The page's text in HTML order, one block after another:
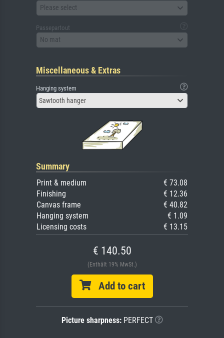
Please select
Passepartout
No mat
Miscellaneous & Extras
Hanging system
Sawtooth hanger
Summary
Print & medium
€ 73.08
Finishing
€ 12.36
Canvas frame
€ 40.82
Hanging system
€ 1.09
Licensing costs
€ 13.15
€ 140.50
(Enthält 19% MwSt.)
Add to cart
Picture sharpness:PERFECT